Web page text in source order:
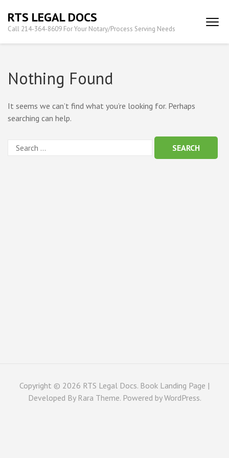
content
(Press
RTS LEGAL DOCS
Call 214-364-8609 For Your Notary/Process Serving Needs
Nothing Found
It seems we can’t find what you’re looking for. Perhaps
searching can help.
Copyright © 2026 RTS Legal Docs. Book Landing Page |
Developed By Rara Theme. Powered byWordPress.